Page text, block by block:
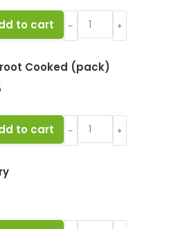
quantity
Garlic
bulb
﹣ ﹢
to cart
Cooked (pack)
Beetroot
Cooked
﹣ ﹢
to cart